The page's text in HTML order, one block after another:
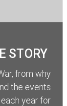
STORY
from why
the events
year for